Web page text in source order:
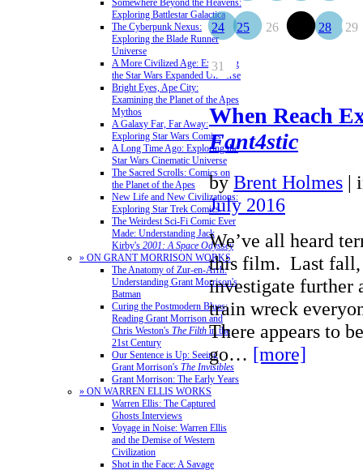
Somewhere Beyond the Heavens:
Exploring Battlestar Galactica
The Cyberpunk Nexus:
Exploring the Blade Runner
Universe
A More Civilized Age: Exploring
the Star Wars Expanded Universe
Bright Eyes, Ape City:
Examining the Planet of the Apes
Mythos
A Galaxy Far, Far Away:
Exploring Star Wars Comics
A Long Time Ago: Exploring the
Star Wars Cinematic Universe
The Sacred Scrolls: Comics on
the Planet of the Apes
New Life and New Civilizations:
Exploring Star Trek Comics
The Weirdest Sci-Fi Comic Ever
Made: Understanding Jack
Kirby's 2001: A Space Odyssey
» ON GRANT MORRISON WORKS
The Anatomy of Zur-en-Arrh:
Understanding Grant Morrison's
Batman
Curing the Postmodern Blues:
Reading Grant Morrison and
Chris Weston's The Filth in the
21st Century
Our Sentence is Up: Seeing
Grant Morrison's The Invisibles
Grant Morrison: The Early Years
» ON WARREN ELLIS WORKS
Warren Ellis: The Captured
Ghosts Interviews
Voyage in Noise: Warren Ellis
and the Demise of Western
Civilization
Shot in the Face: A Savage
24 25 26 28 29
31
When Reach
Fant4stic
by Brent Holmes |
July 2016
We’ve all heard
this film. Last fall,
investigate further
train wreck
There appears to
go… [more]